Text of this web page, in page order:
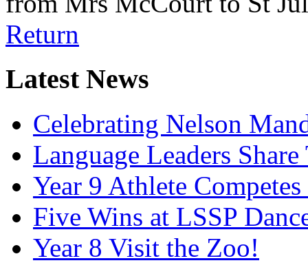
Return
Latest News
Celebrating Nelson
Language Leaders
Year 9 Athlete
Five Wins at LSSP
Year 8 Visit the Zoo!